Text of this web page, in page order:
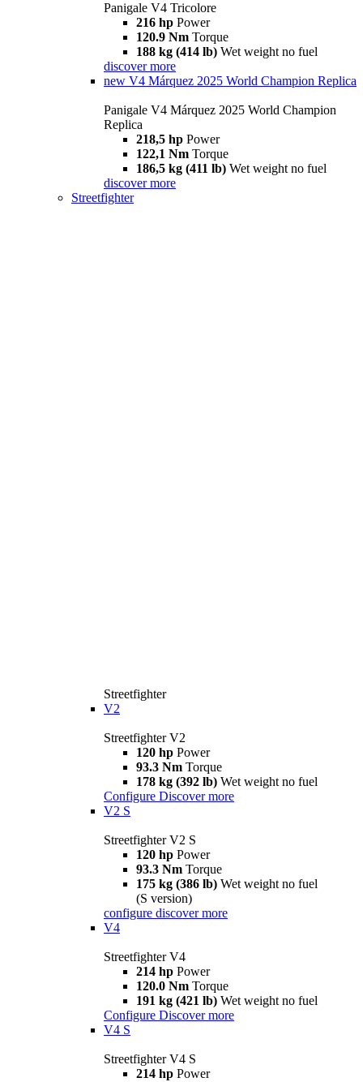
Panigale V4 Tricolore
216 hp Power
120.9 Nm Torque
188 kg (414 lb) Wet weight no fuel
discover more
new V4 Márquez 2025 World Champion Replica
Panigale V4 Márquez 2025 World Champion
Replica
218,5 hp Power
122,1 Nm Torque
186,5 kg (411 lb) Wet weight no fuel
discover more
Streetfighter
Streetfighter
V2
Streetfighter V2
120 hp Power
93.3 Nm Torque
178 kg (392 lb) Wet weight no fuel
Configure Discover more
V2 S
Streetfighter V2 S
120 hp Power
93.3 Nm Torque
175 kg (386 lb) Wet weight no fuel
(S version)
configure discover more
V4
Streetfighter V4
214 hp Power
120.0 Nm Torque
191 kg (421 lb) Wet weight no fuel
Configure Discover more
V4 S
Streetfighter V4 S
214 hp Power